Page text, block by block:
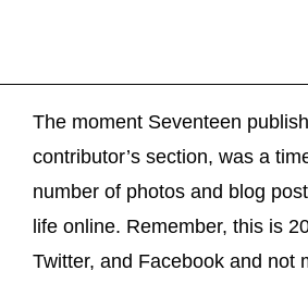
The moment Seventeen
contributor’s section, was a
number of photos and blog
life online. Remember, this is
Twitter, and Facebook and not